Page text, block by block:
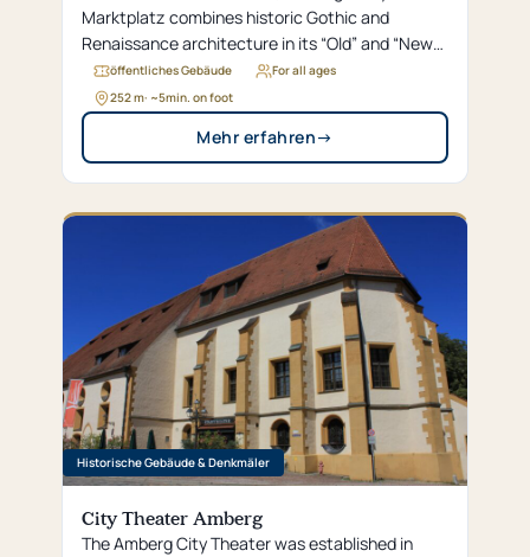
Marktplatz combines historic Gothic and
Renaissance architecture in its “Old” and “New”
sections.
öffentliches Gebäude
For all ages
252 m· ~5min. on foot
Mehr erfahren→
Historische Gebäude & Denkmäler
City Theater Amberg
The Amberg City Theater was established in